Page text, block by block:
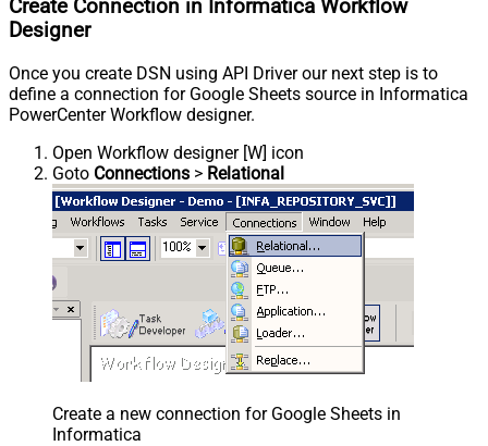
Create Connection in Informatica Workflow
Designer
Once you create DSN using API Driver our next step is to
define a connection for Google Sheets source in Informatica
PowerCenter Workflow designer.
Open Workflow designer [W] icon
Goto Connections > Relational
Create a new connection for Google Sheets in
Informatica